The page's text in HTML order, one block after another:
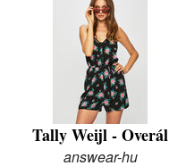
Tally Weijl - Overál
answear-hu